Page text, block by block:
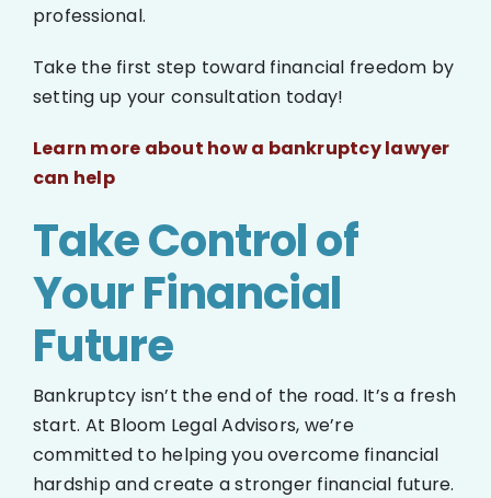
professional.
Take the first step toward financial freedom by
setting up your consultation today!
Learn more about how a bankruptcy lawyer
can help
Take Control of
Your Financial
Future
Bankruptcy isn’t the end of the road. It’s a fresh
start. At Bloom Legal Advisors, we’re
committed to helping you overcome financial
hardship and create a stronger financial future.